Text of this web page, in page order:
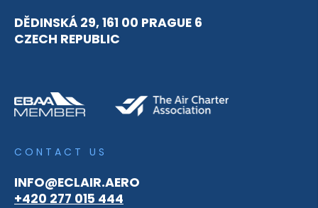
DĚDINSKÁ 29, 161 00 PRAGUE 6
CZECH REPUBLIC
CONTACT US
INFO@ECLAIR.AERO
+420 277 015 444